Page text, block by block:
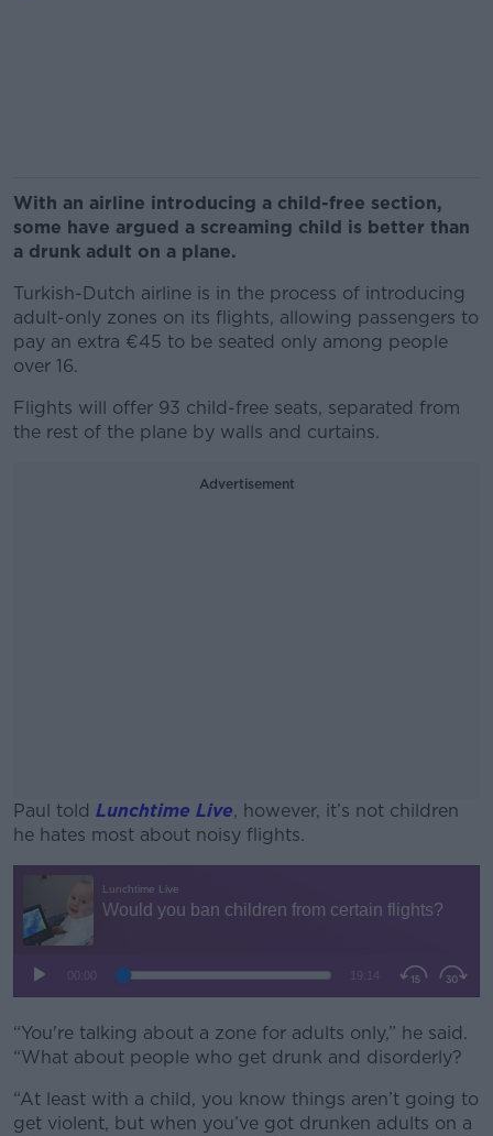
With an airline introducing a child-free section,
some have argued a screaming child is better than
a drunk adult on a plane.
Turkish-Dutch airline is in the process of introducing
adult-only zones on its flights, allowing passengers to
pay an extra €45 to be seated only among people
over 16.
Flights will offer 93 child-free seats, separated from
the rest of the plane by walls and curtains.
Advertisement
Paul told Lunchtime Live, however, it’s not children
he hates most about noisy flights.
“You're talking about a zone for adults only,” he said.
“What about people who get drunk and disorderly?
“At least with a child, you know things aren’t going to
get violent, but when you’ve got drunken adults on a